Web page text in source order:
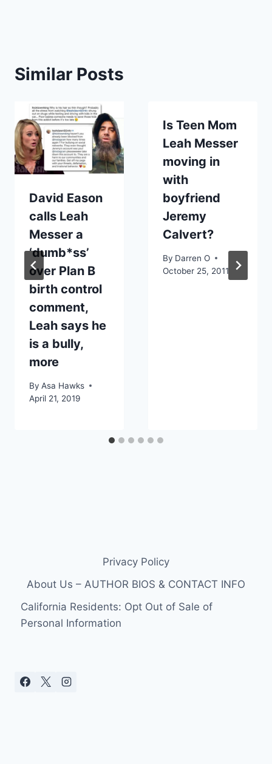
Similar Posts
David Eason
calls Leah
Messer a
‘dumb*ss’
over Plan B
birth control
comment,
Leah says he
is a bully,
more
By Asa Hawks
April 21, 2019
Is Teen Mom
Leah Messer
moving in
with
boyfriend
Jeremy
Calvert?
By Darren O
October 25, 2011
Privacy Policy
About Us – AUTHOR BIOS & CONTACT INFO
California Residents: Opt Out of Sale of
Personal Information